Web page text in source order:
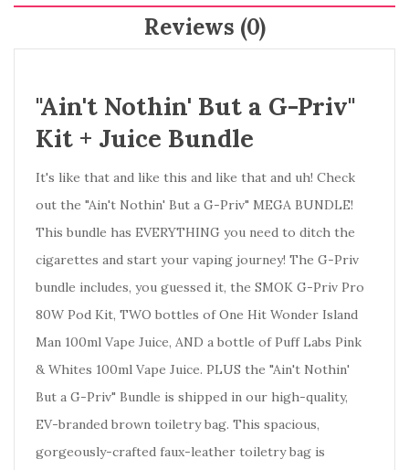
Reviews (0)
"Ain't Nothin' But a G-Priv"
Kit + Juice Bundle
It's like that and like this and like that and uh! Check
out the "Ain't Nothin' But a G-Priv" MEGA BUNDLE!
This bundle has EVERYTHING you need to ditch the
cigarettes and start your vaping journey! The G-Priv
bundle includes, you guessed it, the SMOK G-Priv Pro
80W Pod Kit, TWO bottles of One Hit Wonder Island
Man 100ml Vape Juice, AND a bottle of Puff Labs Pink
& Whites 100ml Vape Juice. PLUS the "Ain't Nothin'
But a G-Priv" Bundle is shipped in our high-quality,
EV-branded brown toiletry bag. This spacious,
gorgeously-crafted faux-leather toiletry bag is